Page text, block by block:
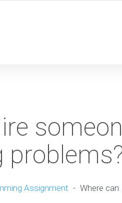
Assignment - Where